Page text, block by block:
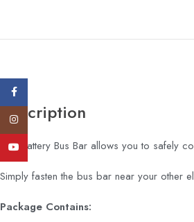
Description
This Battery Bus Bar allows you to safely
Simply fasten the bus bar near your other
Package Contains:
Instagram
YouTube